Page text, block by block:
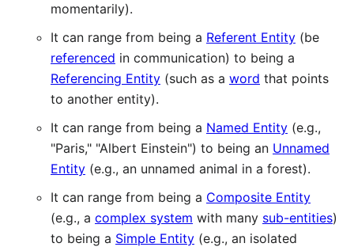
momentarily).
It can range from being a Referent Entity (be
referenced in communication) to being a
Referencing Entity (such as a word that points
to another entity).
It can range from being a Named Entity (e.g.,
"Paris," "Albert Einstein") to being an Unnamed
Entity (e.g., an unnamed animal in a forest).
It can range from being a Composite Entity
(e.g., a complex system with many sub-entities)
to being a Simple Entity (e.g., an isolated